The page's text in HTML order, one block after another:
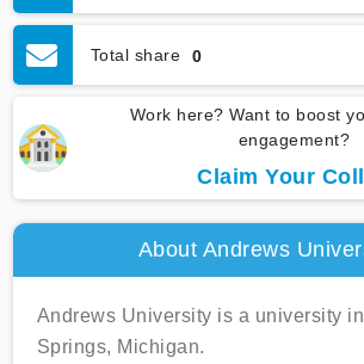
Total share 0
Work here? Want to boost
engagement?
Claim Your
About Andrews
Andrews University is a university
Springs, Michigan.